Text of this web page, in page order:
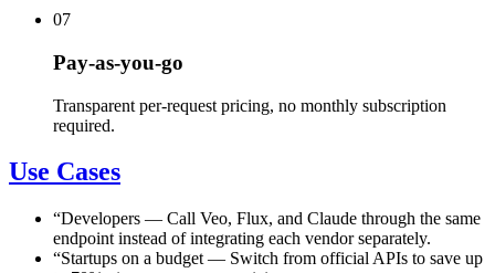
07
Pay-as-you-go
Transparent per-request pricing, no monthly subscription
required.
Use Cases
“Developers — Call Veo, Flux, and Claude through the same
endpoint instead of integrating each vendor separately.
“Startups on a budget — Switch from official APIs to save up